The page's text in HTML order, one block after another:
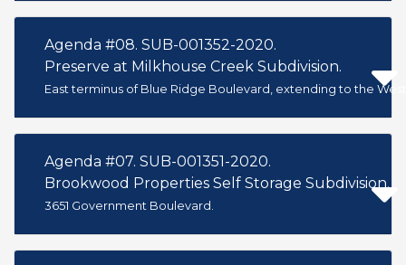
Agenda #08. SUB-001352-2020.
Preserve at Milkhouse Creek Subdivision.
East terminus of Blue Ridge Boulevard, extending to the
Agenda #07. SUB-001351-2020.
Brookwood Properties Self Storage Subdivision.
3651 Government Boulevard.